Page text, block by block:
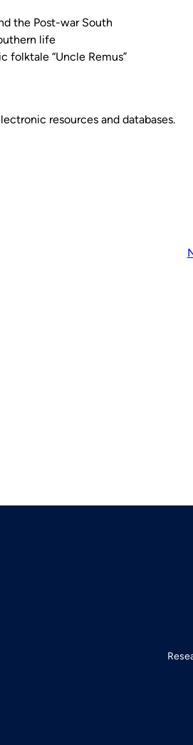
the Post-war South
life
folktale “Uncle Remus”
resources and databases.